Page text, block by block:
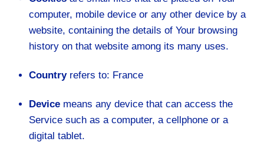
computer, mobile device or any other device by a
website, containing the details of Your browsing
history on that website among its many uses.
Countryrefers to: France
Device means any device that can access the
Service such as a computer, a cellphone or a
digital tablet.